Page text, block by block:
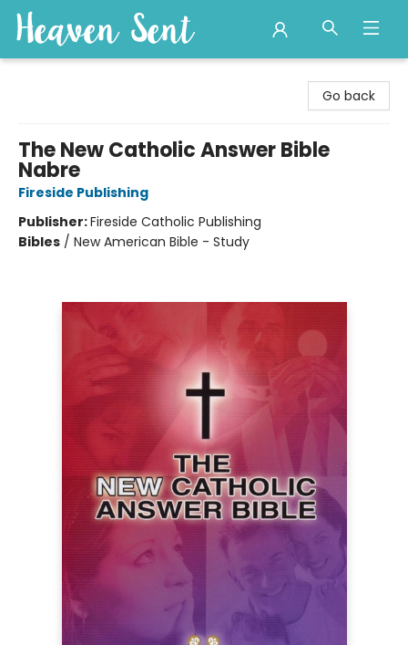
Go back
The New Catholic Answer Bible
Nabre
Fireside Publishing
Publisher:Fireside Catholic Publishing
Bibles / New American Bible - Study